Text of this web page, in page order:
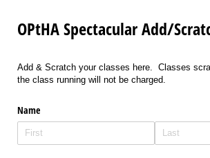
OPtHA Spectacular Add/
Add & Scratch your classes here. Classes
the class running will not be charged.
Name